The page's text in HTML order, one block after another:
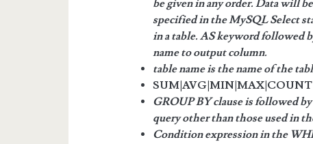
be given in any order. Data will
specified in the MySQL Select
in a table. AS keyword followed
name to output column.
table name is the name of the
SUM|AVG|MIN|MAX|COUNT
GROUP BY clause is followed
query other than those used in
Condition expression in the